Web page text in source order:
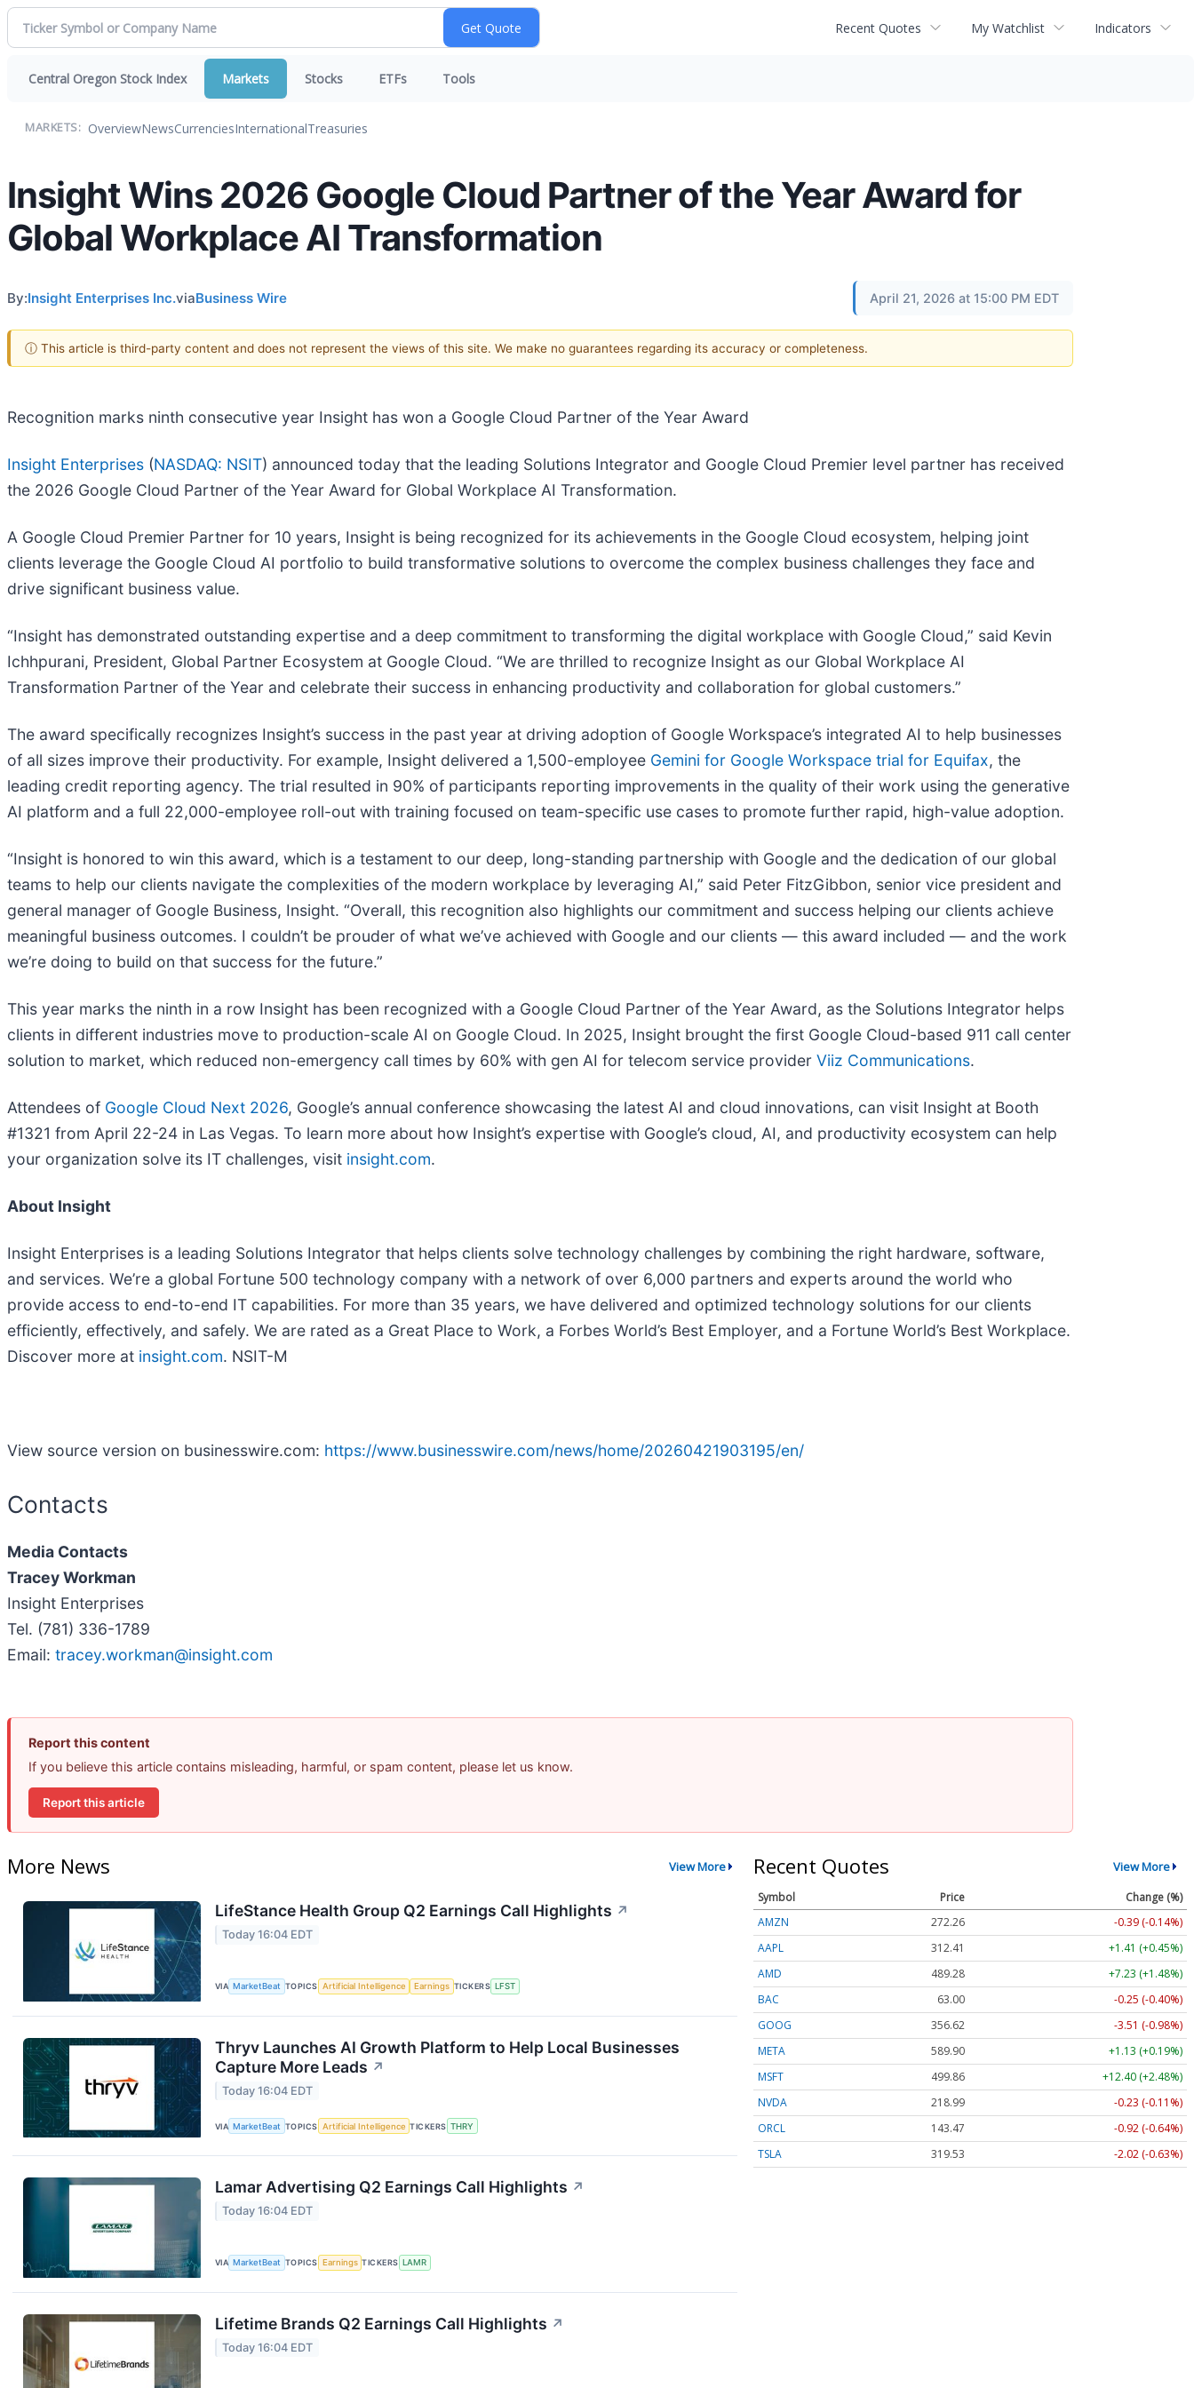
Recent Quotes My Watchlist Indicators
Central Oregon Stock Index Markets Stocks ETFs Tools
MARKETS: OverviewNewsCurrenciesInternationalTreasuries
Insight Wins 2026 Google Cloud Partner of the Year Award for
Global Workplace AI Transformation
By:Insight Enterprises Inc.viaBusiness Wire April 21, 2026 at 15:00 PM EDT
ⓘ This article is third-party content and does not represent the views of this site. We make no guarantees regarding its accuracy or completeness.
Recognition marks ninth consecutive year Insight has won a Google Cloud Partner of the Year Award
Insight Enterprises (NASDAQ: NSIT) announced today that the leading Solutions Integrator and Google Cloud Premier level partner has received
the 2026 Google Cloud Partner of the Year Award for Global Workplace AI Transformation.
A Google Cloud Premier Partner for 10 years, Insight is being recognized for its achievements in the Google Cloud ecosystem, helping joint
clients leverage the Google Cloud AI portfolio to build transformative solutions to overcome the complex business challenges they face and
drive significant business value.
“Insight has demonstrated outstanding expertise and a deep commitment to transforming the digital workplace with Google Cloud,” said Kevin
Ichhpurani, President, Global Partner Ecosystem at Google Cloud. “We are thrilled to recognize Insight as our Global Workplace AI
Transformation Partner of the Year and celebrate their success in enhancing productivity and collaboration for global customers.”
The award specifically recognizes Insight’s success in the past year at driving adoption of Google Workspace’s integrated AI to help businesses
of all sizes improve their productivity. For example, Insight delivered a 1,500-employee Gemini for Google Workspace trial for Equifax, the
leading credit reporting agency. The trial resulted in 90% of participants reporting improvements in the quality of their work using the generative
AI platform and a full 22,000-employee roll-out with training focused on team-specific use cases to promote further rapid, high-value adoption.
“Insight is honored to win this award, which is a testament to our deep, long-standing partnership with Google and the dedication of our global
teams to help our clients navigate the complexities of the modern workplace by leveraging AI,” said Peter FitzGibbon, senior vice president and
general manager of Google Business, Insight. “Overall, this recognition also highlights our commitment and success helping our clients achieve
meaningful business outcomes. I couldn’t be prouder of what we’ve achieved with Google and our clients — this award included — and the work
we’re doing to build on that success for the future.”
This year marks the ninth in a row Insight has been recognized with a Google Cloud Partner of the Year Award, as the Solutions Integrator helps
clients in different industries move to production-scale AI on Google Cloud. In 2025, Insight brought the first Google Cloud-based 911 call center
solution to market, which reduced non-emergency call times by 60% with gen AI for telecom service provider Viiz Communications.
Attendees of Google Cloud Next 2026, Google’s annual conference showcasing the latest AI and cloud innovations, can visit Insight at Booth
#1321 from April 22-24 in Las Vegas. To learn more about how Insight’s expertise with Google’s cloud, AI, and productivity ecosystem can help
your organization solve its IT challenges, visit insight.com.
About Insight
Insight Enterprises is a leading Solutions Integrator that helps clients solve technology challenges by combining the right hardware, software,
and services. We’re a global Fortune 500 technology company with a network of over 6,000 partners and experts around the world who
provide access to end-to-end IT capabilities. For more than 35 years, we have delivered and optimized technology solutions for our clients
efficiently, effectively, and safely. We are rated as a Great Place to Work, a Forbes World’s Best Employer, and a Fortune World’s Best Workplace.
Discover more at insight.com. NSIT-M
View source version on businesswire.com: https://www.businesswire.com/news/home/20260421903195/en/
Contacts
Media Contacts
Tracey Workman
Insight Enterprises
Tel. (781) 336-1789
Email: tracey.workman@insight.com
Report this content
If you believe this article contains misleading, harmful, or spam content, please let us know.
Report this article
More News View More
LifeStance Health Group Q2 Earnings Call Highlights ↗
Today 16:04 EDT
VIA MarketBeat TOPICS Artificial Intelligence Earnings TICKERS LFST
Thryv Launches AI Growth Platform to Help Local Businesses
Capture More Leads ↗
Today 16:04 EDT
VIA MarketBeat TOPICS Artificial Intelligence TICKERS THRY
Lamar Advertising Q2 Earnings Call Highlights ↗
Today 16:04 EDT
VIA MarketBeat TOPICS Earnings TICKERS LAMR
Lifetime Brands Q2 Earnings Call Highlights ↗
Today 16:04 EDT
Recent Quotes View More
Symbol Price
Change (%)
AMZN
272.26
-0.39 (-0.14%)
AAPL
312.41
+1.41 (+0.45%)
AMD
489.28
+7.23 (+1.48%)
BAC
63.00
-0.25 (-0.40%)
GOOG
356.62
-3.51 (-0.98%)
META
589.90
+1.13 (+0.19%)
MSFT
499.86
+12.40 (+2.48%)
NVDA
218.99
-0.23 (-0.11%)
ORCL
143.47
-0.92 (-0.64%)
TSLA
319.53 -2.02 (-0.63%)